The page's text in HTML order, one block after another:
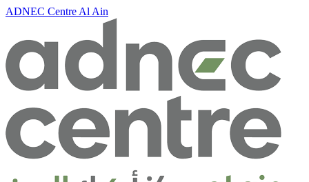
ADNEC Centre Al Ain